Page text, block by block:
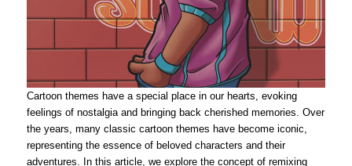
Cartoon themes have a special place in our hearts, evoking
feelings of nostalgia and bringing back cherished memories. Over
the years, many classic cartoon themes have become iconic,
representing the essence of beloved characters and their
adventures. In this article, we explore the concept of remixing